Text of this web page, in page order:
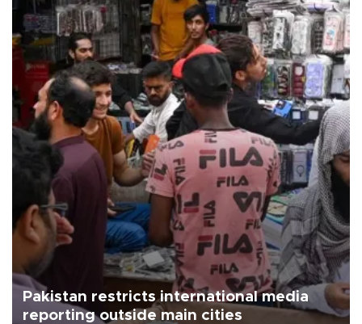
Pakistan restricts international media
reporting outside main cities